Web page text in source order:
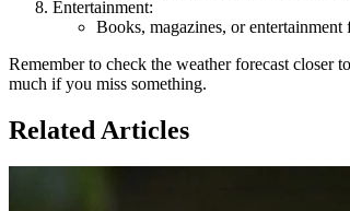
Entertainment:
Books, magazines, or
Remember to check the weather forecast closer
much if you miss something.
Related Articles